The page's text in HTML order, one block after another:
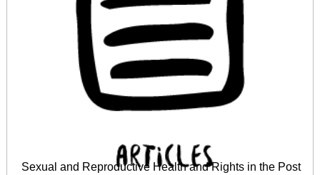
Sexual and Reproductive Health and Rights in the Post